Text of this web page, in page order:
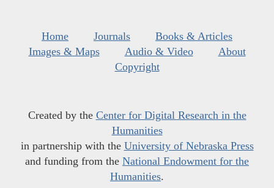
Home Journals
Books & Articles
Images & Maps
Audio & Video
About
Copyright
Created by the Center for Digital Research in the
Humanities
in partnership with the University of Nebraska Press
and funding from the National Endowment for the
Humanities.